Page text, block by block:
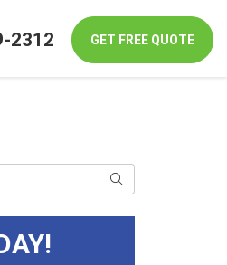
2312 GET FREE QUOTE
Search